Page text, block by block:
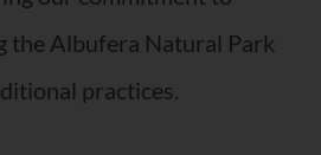
the Albufera Natural Park
practices.